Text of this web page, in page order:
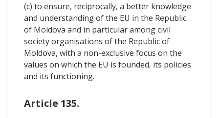
(c) to ensure, reciprocally, a better knowledge
and understanding of the EU in the Republic
of Moldova and in particular among civil
society organisations of the Republic of
Moldova, with a non-exclusive focus on the
values on which the EU is founded, its policies
and its functioning.
Article 135.